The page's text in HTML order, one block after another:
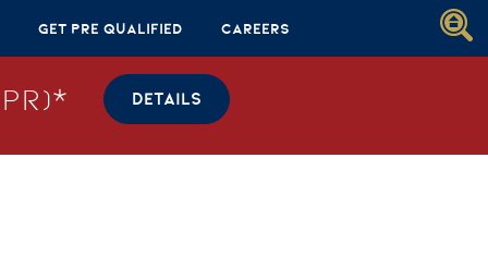
Get Pre Qualified Careers
DETAILS